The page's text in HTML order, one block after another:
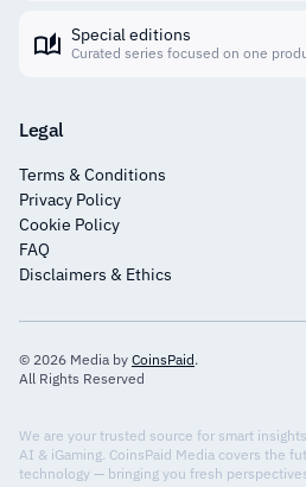
Special editions
Curated series focused on one
Legal
Terms & Conditions
Privacy Policy
Cookie Policy
FAQ
Disclaimers & Ethics
© 2026 Media by CoinsPaid.
All Rights Reserved
We are your trusted source for smart
AI & iGaming. CoinsPaid Media covers the
technology — bringing you fresh